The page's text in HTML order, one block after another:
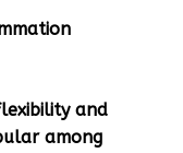
and
among